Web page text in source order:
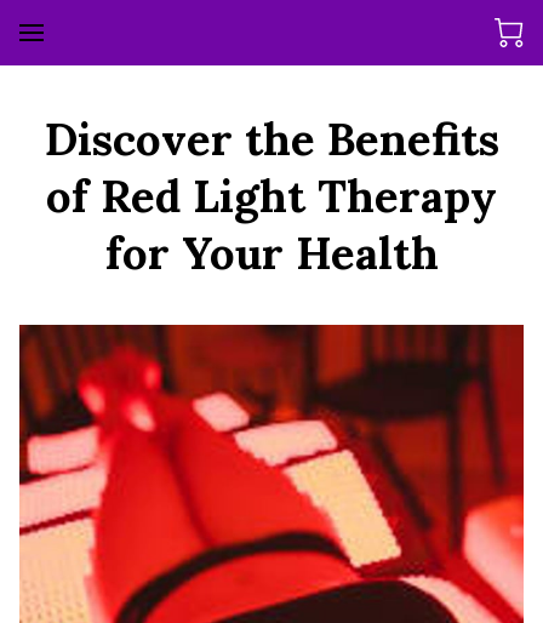
Discover the Benefits
of Red Light Therapy
for Your Health